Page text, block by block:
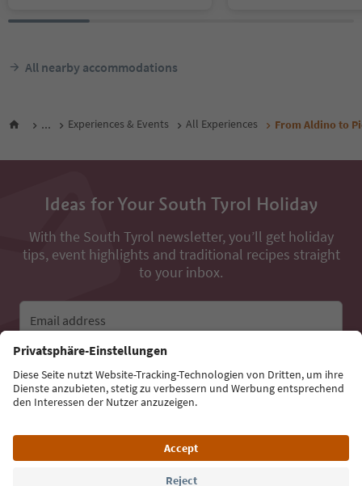
All nearby accommodations
... Experiences & Events All Experiences From Aldino to
Ideas for Your South Tyrol Holiday
With the South Tyrol newsletter, you’ll get holiday
tips, event highlights and traditional recipes straight
to your inbox.
Email address
Sign up for the newsletter